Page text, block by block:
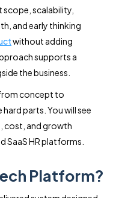
scalability,
and early thinking
without adding
supports a
the business.
concept to
parts. You will see
cost, and growth
SaaS HR platforms.
Platform?